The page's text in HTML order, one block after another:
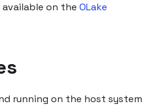
available on the OLake
running on the host system